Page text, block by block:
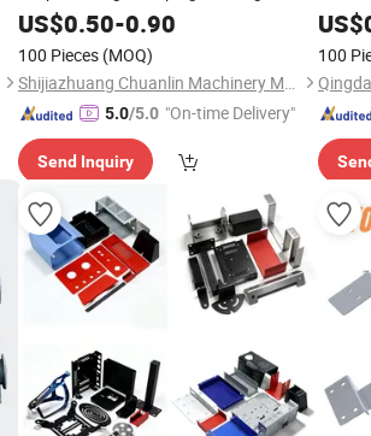
CuttingPolishingParts
US$0.50-0.90
100 Pieces (MOQ)
Shijiazhuang Chuanlin Machinery Manufacturing Co., Ltd
5.0/5.0 "On-time Delivery"
Send Inquiry
Sheet
US$
100